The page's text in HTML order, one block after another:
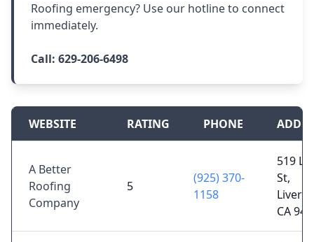
Roofing emergency? Use our hotline to connect
immediately.
Call: 629-206-6498
WEBSITE RATING PHONE
A Better
Roofing
Company
5
(925) 370-
1158
519
St,
CA